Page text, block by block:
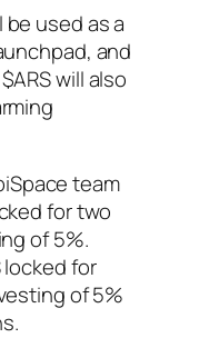
be used as a
and
will also
team
for two
of 5%.
locked for
of 5%